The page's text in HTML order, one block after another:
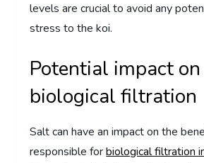
levels are crucial to avoid any
stress to the koi.
Potential impact on
biological filtration
Salt can have an impact on the
responsible forbiological filtration